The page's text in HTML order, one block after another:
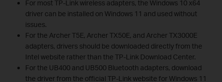
For most TP-Link wireless adapters, the Windows 10 x64
driver can be installed on Windows 11 and used without
issues.
For the Archer T5E, Archer TX50E, and Archer TX3000E
adapters, drivers should be downloaded directly from the
Intel website rather than the TP-Link Download Center.
For the UB400 and UB500 Bluetooth adapters, download
the driver from the official TP-Link website for Windows 11